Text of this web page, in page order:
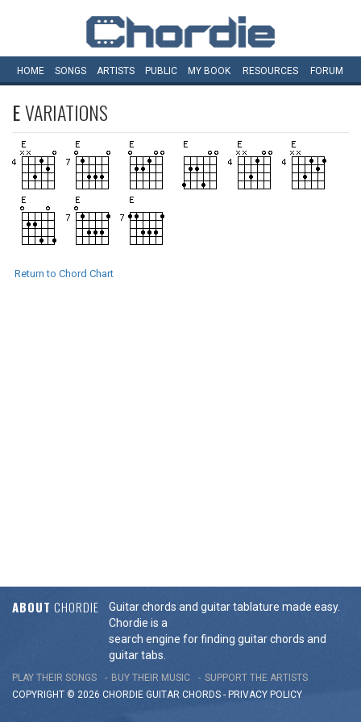
HOME SONGS ARTISTS PUBLIC MY BOOK RESOURCES FORUM
EVARIATIONS
Return to Chord Chart
ABOUT CHORDIE
Guitar chords and guitar tablature made easy.
Chordie is a
search engine for finding guitar chords and
guitar tabs.
PLAY THEIR SONGS BUY THEIR MUSIC
SUPPORT THE ARTISTS
COPYRIGHT © 2026 CHORDIE GUITAR CHORDS - PRIVACY POLICY